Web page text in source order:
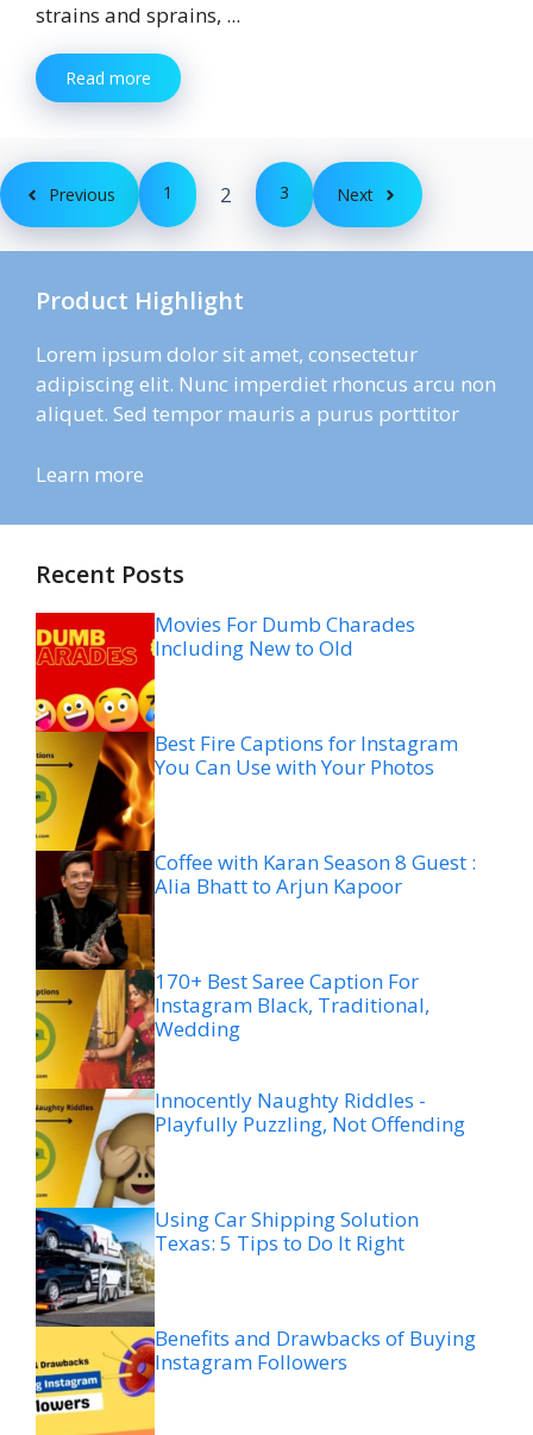
strains and sprains, ...
Read more
Previous 1 2 3 Next
Product Highlight
Lorem ipsum dolor sit amet, consectetur
adipiscing elit. Nunc imperdiet rhoncus arcu non
aliquet. Sed tempor mauris a purus porttitor
Learn more
Recent Posts
Movies For Dumb Charades
Including New to Old
Best Fire Captions for Instagram
You Can Use with Your Photos
Coffee with Karan Season 8 Guest :
Alia Bhatt to Arjun Kapoor
170+ Best Saree Caption For
Instagram Black, Traditional,
Wedding
Innocently Naughty Riddles -
Playfully Puzzling, Not Offending
Using Car Shipping Solution
Texas: 5 Tips to Do It Right
Benefits and Drawbacks of Buying
Instagram Followers